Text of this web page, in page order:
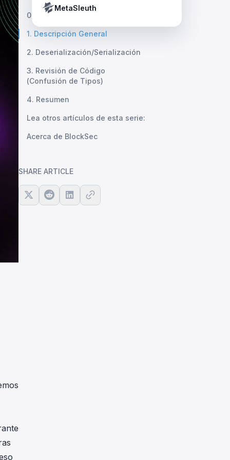
Tether’s blacklist in real time.
MetaSleuth
0. Revisión
1. Descripción General
2. Deserialización/Serialización
3. Revisión de Código
(Confusión de Tipos)
4. Resumen
Lea otros artículos de esta serie:
Acerca de BlockSec
SHARE ARTICLE